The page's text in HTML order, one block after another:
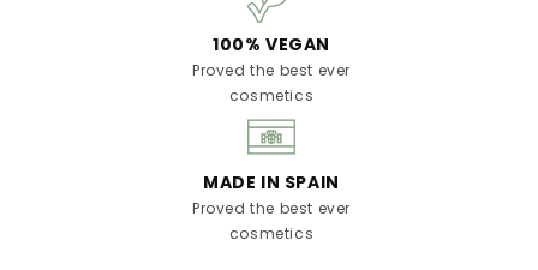
100% VEGAN
Proved the best ever
cosmetics
MADE IN SPAIN
Proved the best ever
cosmetics